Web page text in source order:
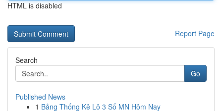
HTML is disabled
Report Page
Search
Go
Published News
1 Bảng Thống Kê Lô 3 Số MN Hôm Nay